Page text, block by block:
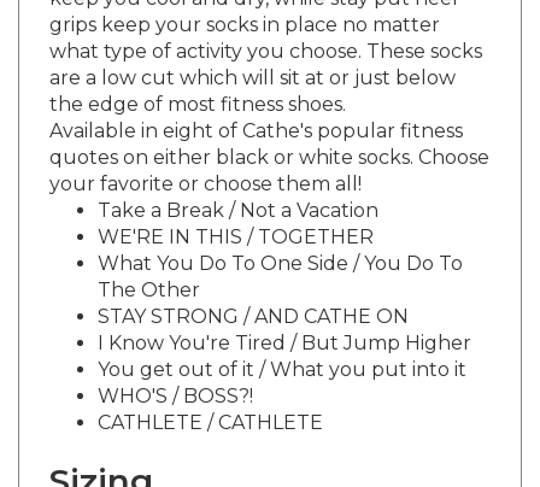
what type of activity you choose. These socks
are a low cut which will sit at or just below
the edge of most fitness shoes.
Available in eight of Cathe's popular fitness
quotes on either black or white socks. Choose
your favorite or choose them all!
Take a Break / Not a Vacation
WE'RE IN THIS / TOGETHER
What You Do To One Side / You Do To
The Other
STAY STRONG / AND CATHE ON
I Know You're Tired / But Jump Higher
You get out of it / What you put into it
WHO'S / BOSS?!
CATHLETE / CATHLETE
Sizing